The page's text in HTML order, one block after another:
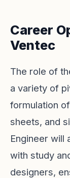
Career
Ventec
The role of
a variety of
formulation
sheets, and
Engineer will
with study
designers,